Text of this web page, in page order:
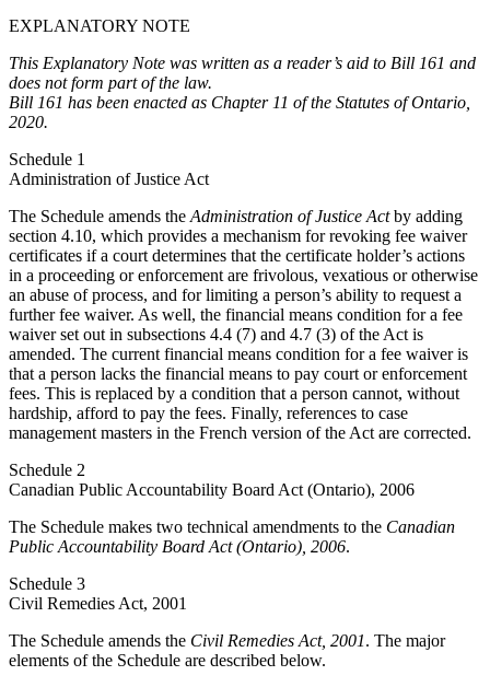
EXPLANATORY NOTE
This Explanatory Note was written as a reader’s aid to Bill 161 and
does not form part of the law.
Bill 161 has been enacted as Chapter 11 of the Statutes of Ontario,
2020.
Schedule 1
Administration of Justice Act
The Schedule amends the Administration of Justice Actby adding
section 4.10, which provides a mechanism for revoking fee waiver
certificates if a court determines that the certificate holder’s actions
in a proceeding or enforcement are frivolous, vexatious or otherwise
an abuse of process, and for limiting a person’s ability to request a
further fee waiver. As well, the financial means condition for a fee
waiver set out in subsections 4.4 (7) and 4.7 (3) of the Act is
amended. The current financial means condition for a fee waiver is
that a person lacks the financial means to pay court or enforcement
fees. This is replaced by a condition that a person cannot, without
hardship, afford to pay the fees. Finally, references to case
management masters in the French version of the Act are corrected.
Schedule 2
Canadian Public Accountability Board Act (Ontario), 2006
The Schedule makes two technical amendments to the Canadian
Public Accountability Board Act (Ontario), 2006.
Schedule 3
Civil Remedies Act, 2001
The Schedule amends the Civil Remedies Act, 2001. The major
elements of the Schedule are described below.